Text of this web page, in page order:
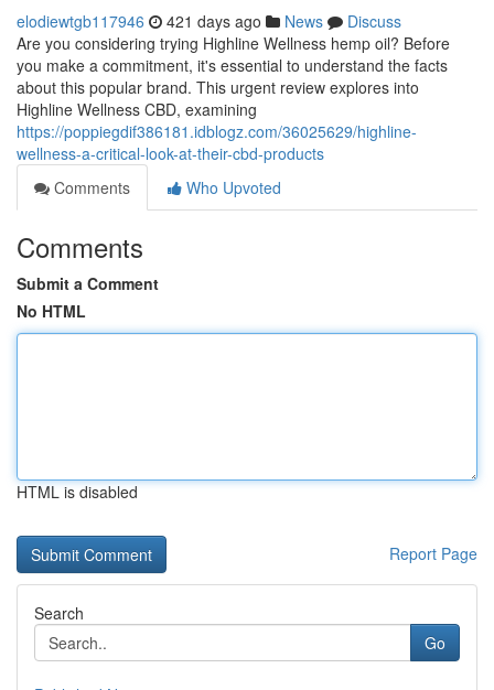
elodiewtgb117946 421 days ago News
Discuss
Are you considering trying Highline Wellness hemp oil? Before
you make a commitment, it's essential to understand the facts
about this popular brand. This urgent review explores into
Highline Wellness CBD, examining
https://poppiegdif386181.idblogz.com/36025629/highline-
wellness-a-critical-look-at-their-cbd-products
Comments
Who Upvoted
Comments
Submit a Comment
No HTML
HTML is disabled
Report Page
Search
Go